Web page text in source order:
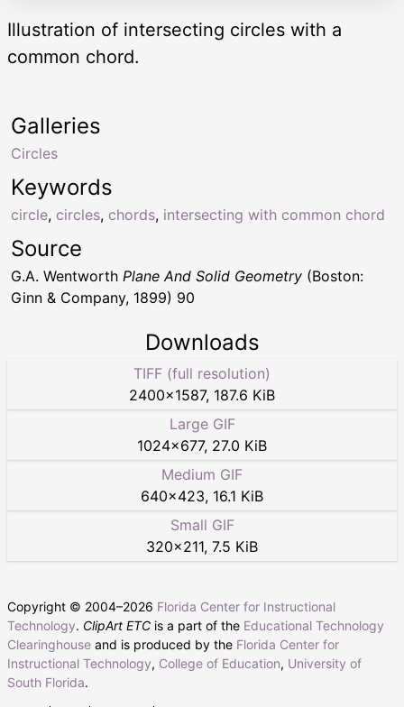
Illustration of intersecting circles with a
common chord.
Keywords
circle, circles, chords, intersecting with common chord
Galleries
Circles
Source
G.A. Wentworth Plane And Solid Geometry (Boston:
Ginn & Company, 1899) 90
Downloads
TIFF (full resolution)
2400×1587, 187.6 KiB
Large GIF
1024×677, 27.0 KiB
Medium GIF
640×423, 16.1 KiB
Small GIF
320×211, 7.5 KiB
Copyright © 2004–2026 Florida Center for Instructional
Technology. ClipArt ETC is a part of the Educational Technology
Clearinghouse and is produced by the Florida Center for
Instructional Technology, College of Education, University of
South Florida.